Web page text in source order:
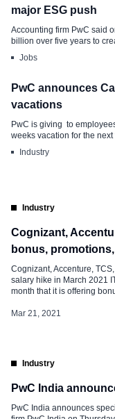
major ESG push
Accounting firm PwC said
billion over five years to
Jobs
PwC announces
vacations
PwC is giving to
weeks vacation for the next
Industry
Industry
Cognizant,
bonus,
Cognizant, Accenture,
salary hike in March 2021
month that it is offering
at helping the company
Mar 21, 2021
Industry
PwC India
PwC India announces